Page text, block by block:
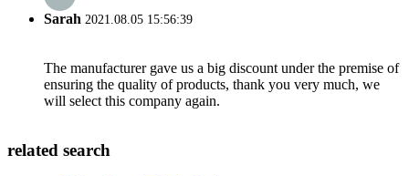
Sarah 2021.08.05 15:56:39
The manufacturer gave us a big discount under the premise of
ensuring the quality of products, thank you very much, we
will select this company again.
related search